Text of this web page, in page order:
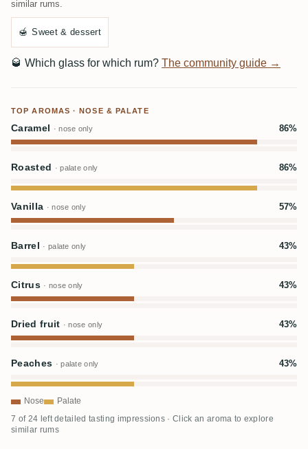
similar rums.
🍯 Sweet & dessert
🥃 Which glass for which rum? The community guide →
TOP AROMAS · NOSE & PALATE
Caramel · nose only 86%
Roasted · palate only 86%
Vanilla · nose only 57%
Barrel · palate only 43%
Citrus · nose only 43%
Dried fruit · nose only 43%
Peaches · palate only 43%
Nose Palate
7 of 24 left detailed tasting impressions · Click an aroma to explore
similar rums